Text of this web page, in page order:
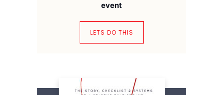
event
LETS DO THIS